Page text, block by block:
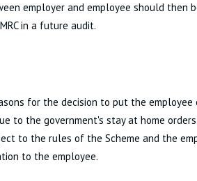
employer and employee should then
in a future audit.
for the decision to put the employee
to the government's stay at home
to the rules of the Scheme and the
to the employee.